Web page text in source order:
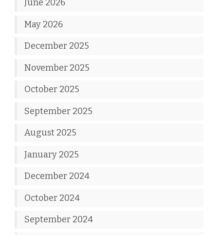
June 2026
May 2026
December 2025
November 2025
October 2025
September 2025
August 2025
January 2025
December 2024
October 2024
September 2024